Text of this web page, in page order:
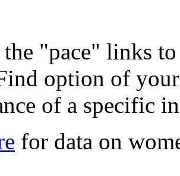
"pace" links
option of
of a specific
for data on